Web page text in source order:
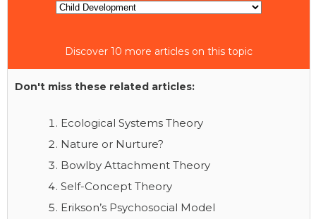
Discover 10 more articles on this topic
Don't miss these related articles:
Ecological Systems Theory
Nature or Nurture?
Bowlby Attachment Theory
Self-Concept Theory
Erikson’s Psychosocial Model